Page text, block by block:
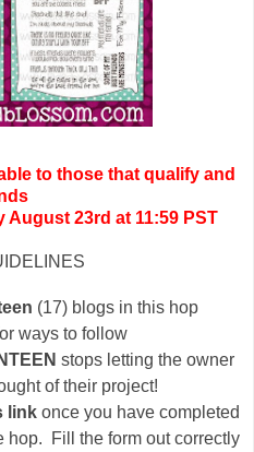
to those that qualify and
August 23rd at 11:59 PST
(17) blogs in this hop
ways to follow
stops letting the owner
of their project!
link once you have completed
hop. Fill the form out correctly